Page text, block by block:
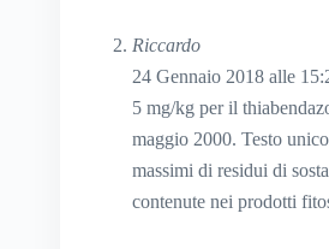
Riccardo
24 Gennaio 2018 alle
5 mg/kg per il
maggio 2000. Testo
massimi di residui di
contenute nei prodotti